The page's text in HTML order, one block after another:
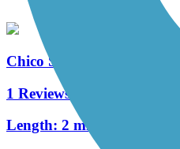
Chico State Bike Path
1 Reviews
Length: 2 mi